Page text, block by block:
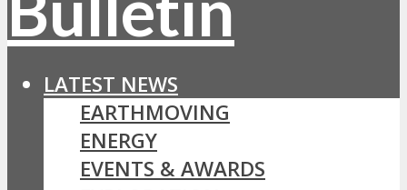
LATEST NEWS
EARTHMOVING
ENERGY
EVENTS & AWARDS